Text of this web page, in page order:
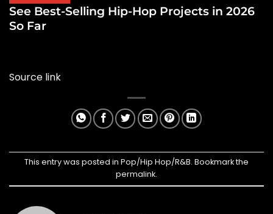
See Best-Selling Hip-Hop Projects in 2026
So Far
Source link
This entry was posted in Pop/Hip Hop/R&B. Bookmark the
permalink.